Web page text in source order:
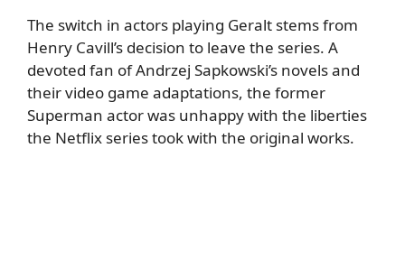
The switch in actors playing Geralt stems from
Henry Cavill’s decision to leave the series. A
devoted fan of Andrzej Sapkowski’s novels and
their video game adaptations, the former
Superman actor was unhappy with the liberties
the Netflix series took with the original works.